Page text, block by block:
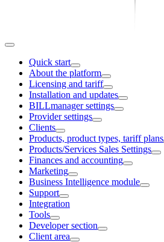
Quick start
About the platform
Licensing and tariff
Installation and updates
BILLmanager settings
Provider settings
Clients
Products, product types, tariff plans
Products/Services Sales Settings
Finances and accounting
Marketing
Business Intelligence module
Support
Integration
Tools
Developer section
Client area